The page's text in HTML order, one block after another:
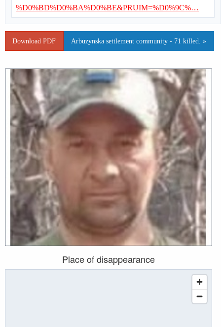
Place of disappearance
%D0%BD%D0%BA%D0%BE&PRUIM=%D0%9C%…
Download PDF Arbuzynska settlement community - 71 killed. »